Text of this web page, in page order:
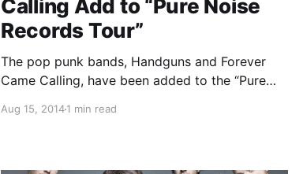
Calling Add to “Pure Noise
Records Tour”
The pop punk bands, Handguns and Forever
Came Calling, have been added to the “Pure
previously announced lineup, which includes,
Aug 15, 20141 min read